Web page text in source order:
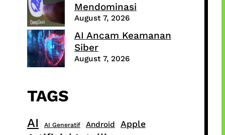
Mendominasi
August 7, 2026
AI Ancam Keamanan
Siber
August 7, 2026
TAGS
AI AI Generatif Android Apple